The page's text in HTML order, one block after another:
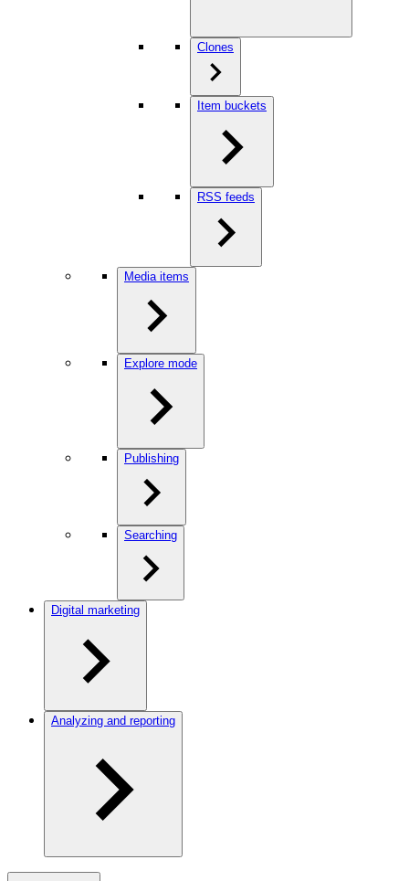
Clones
Item buckets
RSS feeds
Media items
Explore mode
Publishing
Searching
Digital marketing
Analyzing and reporting